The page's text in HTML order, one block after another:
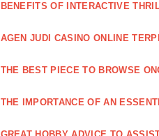
BENEFITS OF INTERACTIVE
AGEN JUDI CASINO ONLINE
THE BEST PIECE TO BROWSE
THE IMPORTANCE OF AN